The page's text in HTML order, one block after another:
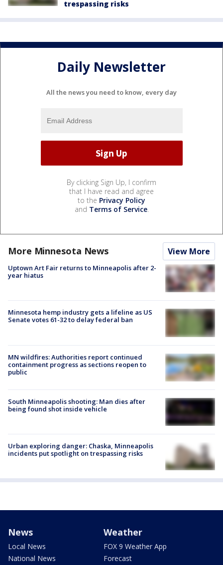
trespassing risks
Daily Newsletter
All the news you need to know, every day
By clicking Sign Up, I confirm
that I have read and agree
to the Privacy Policy
and Terms of Service.
More Minnesota News View More
Uptown Art Fair returns to Minneapolis after 2-
year hiatus
Minnesota hemp industry gets a lifeline as US
Senate votes 61-32 to delay federal ban
MN wildfires: Authorities report continued
containment progress as sections reopen to
public
South Minneapolis shooting: Man dies after
being found shot inside vehicle
Urban exploring danger: Chaska, Minneapolis
incidents put spotlight on trespassing risks
News
Local News
National News
Weather
FOX 9 Weather App
Forecast